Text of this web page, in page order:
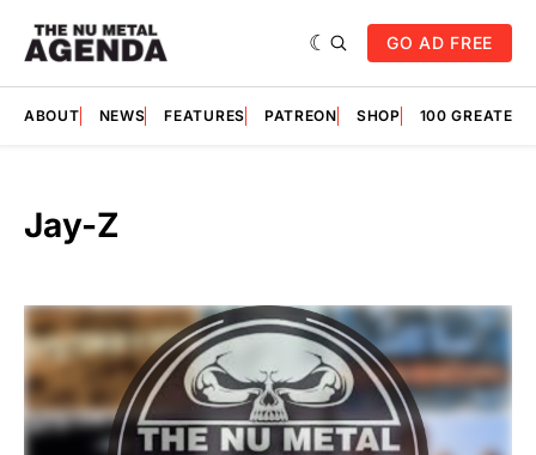
GO AD FREE
ABOUT NEWS FEATURES PATREON SHOP 100
Jay-Z